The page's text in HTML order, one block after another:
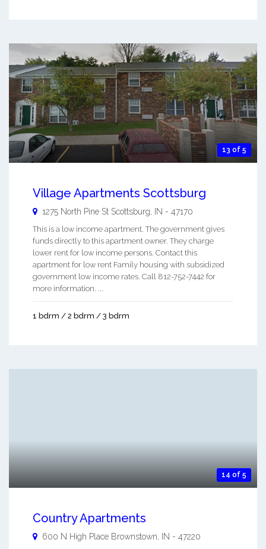
13 of 5
Village Apartments Scottsburg
1275 North Pine St Scottsburg IN - 47170
This is a low income apartment. The government gives
funds directly to this apartment owner. They charge
lower rent for low income persons. Contact this
apartment for low rent Family housing with subsidized
government low income rates. Call 812-752-7442 for
more information. ...
1 bdrm / 2 bdrm / 3 bdrm
14 of 5
Country Apartments
600 N High Place Brownstown IN - 47220